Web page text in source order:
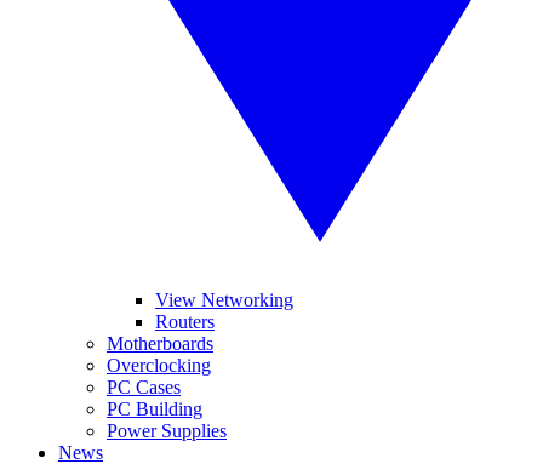
View Networking
Routers
Motherboards
Overclocking
PC Cases
PC Building
Power Supplies
News